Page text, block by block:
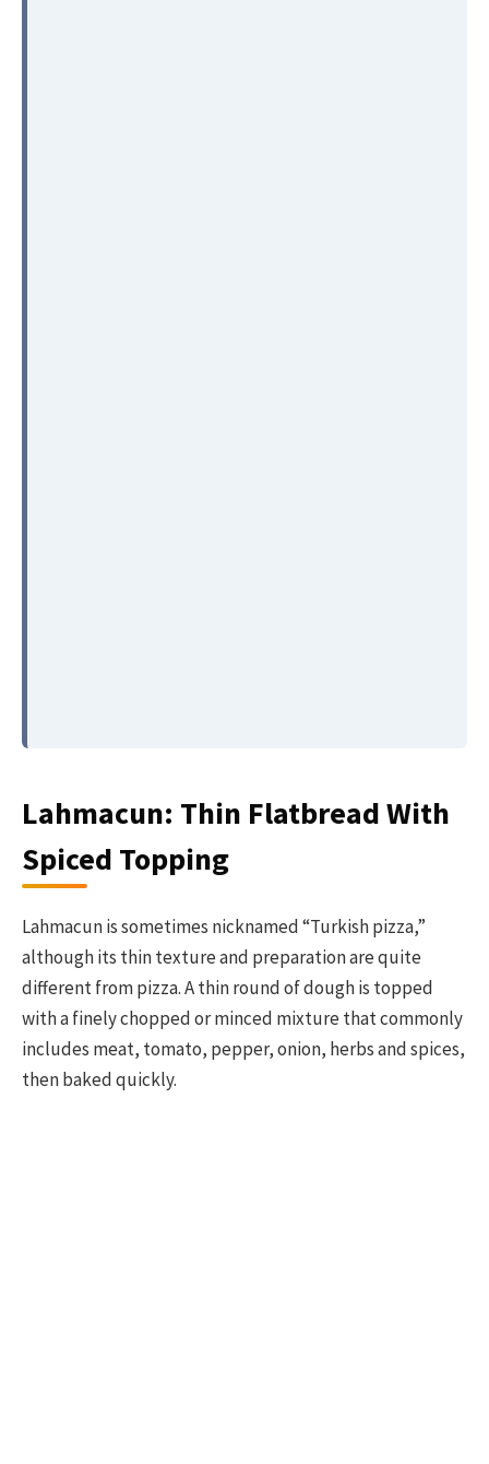
Lahmacun: Thin Flatbread With
Spiced Topping
Lahmacun is sometimes nicknamed “Turkish pizza,”
although its thin texture and preparation are quite
different from pizza. A thin round of dough is topped
with a finely chopped or minced mixture that commonly
includes meat, tomato, pepper, onion, herbs and spices,
then baked quickly.